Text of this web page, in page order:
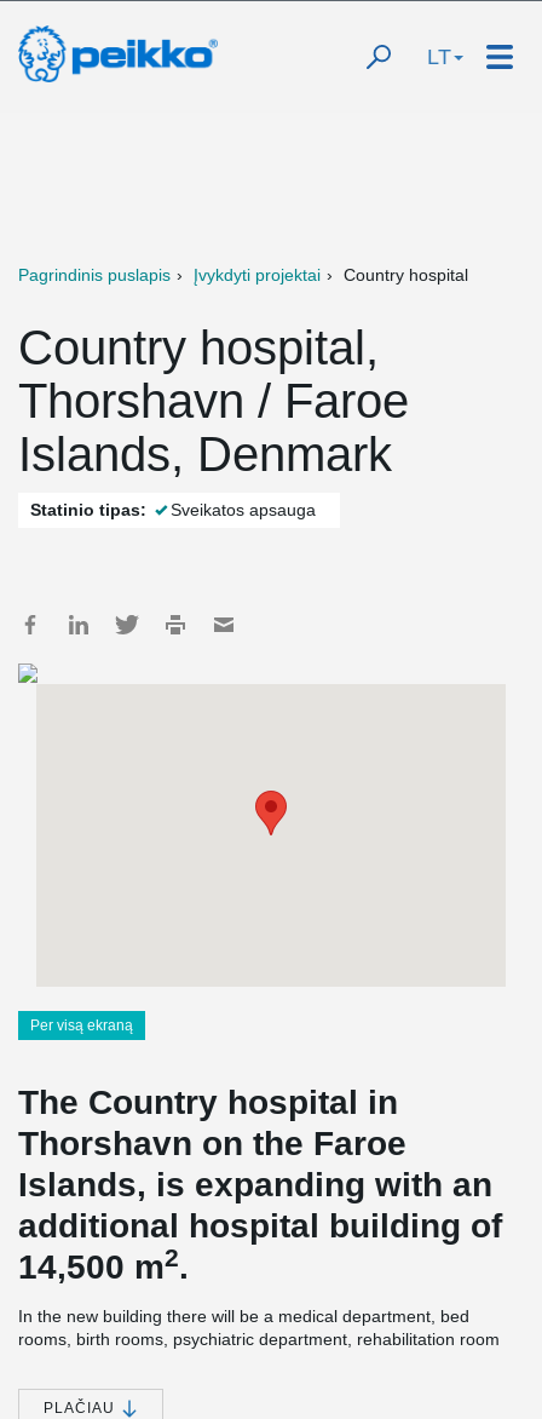
LT
Pagrindinis puslapis Įvykdyti projektai Country hospital
Country hospital,
Thorshavn / Faroe
Islands, Denmark
Statinio tipas: Sveikatos apsauga
Per visą ekraną
The Country hospital in
Thorshavn on the Faroe
Islands, is expanding with an
additional hospital building of
14,500 m2.
In the new building there will be a medical department, bed
rooms, birth rooms, psychiatric department, rehabilitation room
basement. In addition, there will be a lift tower, which ensures
hygiene/handling/environment around the beds.
PLAČIAU